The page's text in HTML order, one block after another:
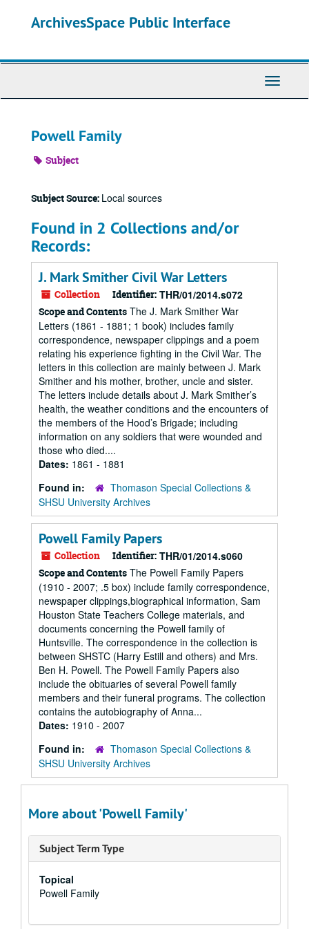
ArchivesSpace Public Interface
Toggle
Powell Family
Subject
Subject Source: Local sources
Found in 2 Collections and/or
Records:
J. Mark Smither Civil War Letters
Collection Identifier: THR/01/2014.s072
Scope and Contents The J. Mark Smither War
Letters (1861 - 1881; 1 book) includes family
correspondence, newspaper clippings and a poem
relating his experience fighting in the Civil War. The
letters in this collection are mainly between J. Mark
Smither and his mother, brother, uncle and sister.
The letters include details about J. Mark Smither’s
health, the weather conditions and the encounters of
the members of the Hood’s Brigade; including
information on any soldiers that were wounded and
those who died....
Dates: 1861 - 1881
Found in:
Thomason Special Collections &
SHSU University Archives
Powell Family Papers
Collection Identifier: THR/01/2014.s060
Scope and Contents The Powell Family Papers
(1910 - 2007; .5 box) include family correspondence,
newspaper clippings,biographical information, Sam
Houston State Teachers College materials, and
documents concerning the Powell family of
Huntsville. The correspondence in the collection is
between SHSTC (Harry Estill and others) and Mrs.
Ben H. Powell. The Powell Family Papers also
include the obituaries of several Powell family
members and their funeral programs. The collection
contains the autobiography of Anna...
Dates: 1910 - 2007
Found in:
Thomason Special Collections &
SHSU University Archives
More about 'Powell Family'
Subject Term Type
Topical
Powell Family